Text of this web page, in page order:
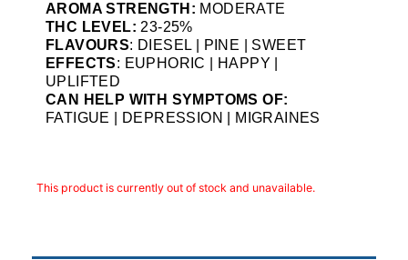
AROMA STRENGTH: MODERATE
THC LEVEL:23-25%
FLAVOURS: DIESEL | PINE | SWEET
EFFECTS: EUPHORIC | HAPPY |
UPLIFTED
CAN HELP WITH SYMPTOMS OF:
FATIGUE | DEPRESSION | MIGRAINES
This product is currently out of stock and unavailable.